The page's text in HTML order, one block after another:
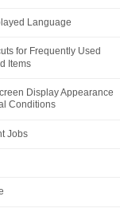
Language
for Frequently Used
Items
Display Appearance
Conditions
Jobs